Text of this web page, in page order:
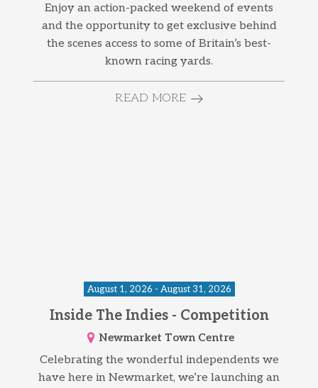
Enjoy an action-packed weekend of events
and the opportunity to get exclusive behind
the scenes access to some of Britain’s best-
known racing yards.
READ MORE
August 1, 2026 - August 31, 2026
Inside The Indies - Competition
Newmarket Town Centre
Celebrating the wonderful independents we
have here in Newmarket, we’re launching an